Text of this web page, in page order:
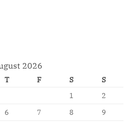
2026
T F S
S
1
2
6 7 8
9